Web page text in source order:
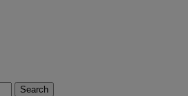
Search